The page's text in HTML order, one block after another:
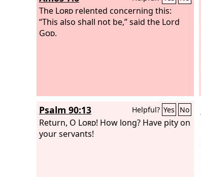
The Lord relented concerning this:
“This also shall not be,” said the Lord
God.
Psalm 90:13 Helpful? Yes No
Return, O Lord! How long? Have pity on
your servants!